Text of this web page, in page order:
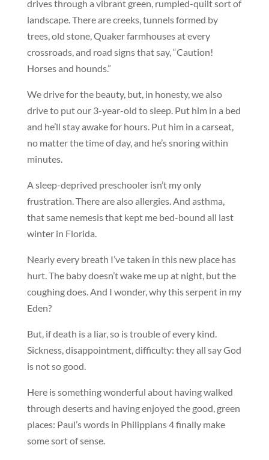
drives through a vibrant green, rumpled-quilt sort of
landscape. There are creeks, tunnels formed by
trees, old stone, Quaker farmhouses at every
crossroads, and road signs that say, “Caution!
Horses and hounds.”
We drive for the beauty, but, in honesty, we also
drive to put our 3-year-old to sleep. Put him in a bed
and he’ll stay awake for hours. Put him in a carseat,
no matter the time of day, and he’s snoring within
minutes.
A sleep-deprived preschooler isn’t my only
frustration. There are also allergies. And asthma,
that same nemesis that kept me bed-bound all last
winter in Florida.
Nearly every breath I’ve taken in this new place has
hurt. The baby doesn’t wake me up at night, but the
coughing does. And I wonder, why this serpent in my
Eden?
But, if death is a liar, so is trouble of every kind.
Sickness, disappointment, difficulty: they all say God
is not so good.
Here is something wonderful about having walked
through deserts and having enjoyed the good, green
places: Paul’s words in Philippians 4 finally make
some sort of sense.